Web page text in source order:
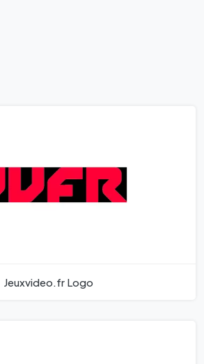
Jeuxvideo.fr Logo